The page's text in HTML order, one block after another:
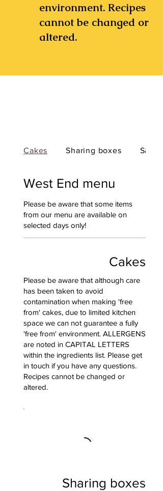
environment. Recipes
cannot be changed or
altered.
West End menu
Please be aware that some items
from our menu are available on
selected days only!
Cakes
Please be aware that although care
has been taken to avoid
contamination when making 'free
from' cakes, due to limited kitchen
space we can not guarantee a fully
'free from' environment. ALLERGENS
are noted in CAPITAL LETTERS
within the ingredients list. Please get
in touch if you have any questions.
Recipes cannot be changed or
altered.
Sharing boxes
Cakes Sharing boxes